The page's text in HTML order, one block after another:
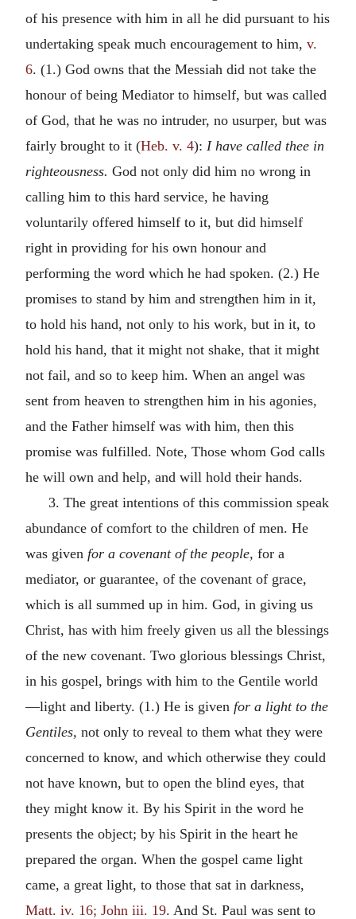
of his presence with him in all he did pursuant to his
undertaking speak much encouragement to him, v.
6. (1.) God owns that the Messiah did not take the
honour of being Mediator to himself, but was called
of God, that he was no intruder, no usurper, but was
fairly brought to it (Heb. v. 4): I have called thee in
righteousness. God not only did him no wrong in
calling him to this hard service, he having
voluntarily offered himself to it, but did himself
right in providing for his own honour and
performing the word which he had spoken. (2.) He
promises to stand by him and strengthen him in it,
to hold his hand, not only to his work, but in it, to
hold his hand, that it might not shake, that it might
not fail, and so to keep him. When an angel was
sent from heaven to strengthen him in his agonies,
and the Father himself was with him, then this
promise was fulfilled. Note, Those whom God calls
he will own and help, and will hold their hands.
3. The great intentions of this commission speak
abundance of comfort to the children of men. He
was given for a covenant of the people, for a
mediator, or guarantee, of the covenant of grace,
which is all summed up in him. God, in giving us
Christ, has with him freely given us all the blessings
of the new covenant. Two glorious blessings Christ,
in his gospel, brings with him to the Gentile world
—light and liberty. (1.) He is given for a light to the
Gentiles, not only to reveal to them what they were
concerned to know, and which otherwise they could
not have known, but to open the blind eyes, that
they might know it. By his Spirit in the word he
presents the object; by his Spirit in the heart he
prepared the organ. When the gospel came light
came, a great light, to those that sat in darkness,
Matt. iv. 16; John iii. 19. And St. Paul was sent to